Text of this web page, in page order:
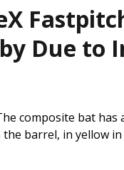
Due to
composite bat
barrel, in yellow